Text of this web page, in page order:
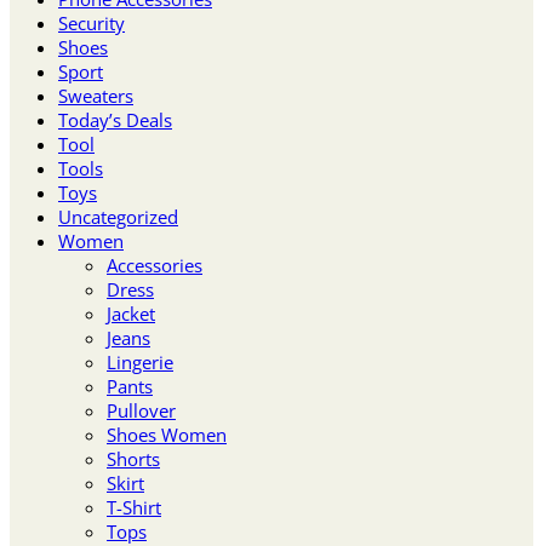
Security
Shoes
Sport
Sweaters
Today’s Deals
Tool
Tools
Toys
Uncategorized
Women
Accessories
Dress
Jacket
Jeans
Lingerie
Pants
Pullover
Shoes Women
Shorts
Skirt
T-Shirt
Tops